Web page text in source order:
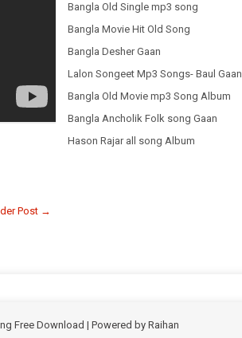
Post →
Bangla Old Single mp3 song
Bangla Movie Hit Old Song
Bangla Desher Gaan
Lalon Songeet Mp3 Songs- Baul Gaan
Bangla Old Movie mp3 Song Album
Bangla Ancholik Folk song Gaan
Hason Rajar all song Album
Free Download | Powered by Raihan